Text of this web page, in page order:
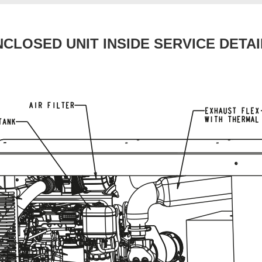
UNIT INSIDE SERVICE